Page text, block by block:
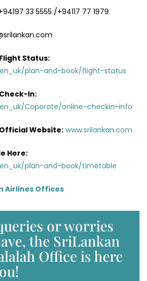
33 5555 /+94117 77 1979
Status:
plan-and-book/flight-status
In:
Coporate/online-checkin-info
Website: www.srilankan.com
Here:
plan-and-book/timetable
Airlines Offices
or worries
the SriLankan
Office is here